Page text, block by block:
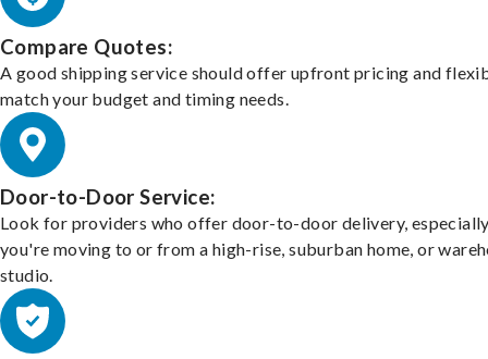
Compare Quotes:
A good shipping service should offer upfront pricing and
match your budget and timing needs.
Door-to-Door Service:
Look for providers who offer door-to-door delivery,
you're moving to or from a high-rise, suburban home, or
studio.